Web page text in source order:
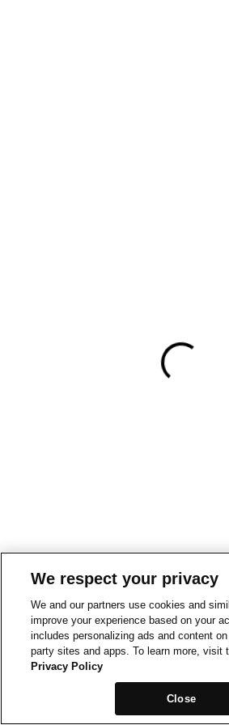
We respect your privacy
We and our partners use cookies and
improve your experience based on your
includes personalizing ads and content
party sites and apps. To learn more, visit
Privacy Policy
Close